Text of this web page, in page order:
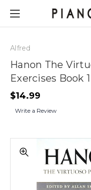
Alfred
Hanon The
Exercises Book 1
$14.99
Write a Review